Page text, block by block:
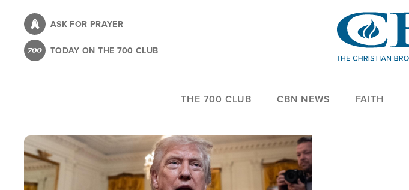
content
ASK FOR PRAYER
TODAY ON THE 700 CLUB
THE 700 CLUB CBN NEWS FAITH